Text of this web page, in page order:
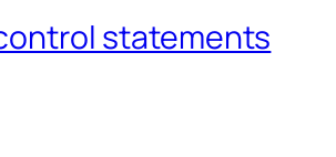
statements